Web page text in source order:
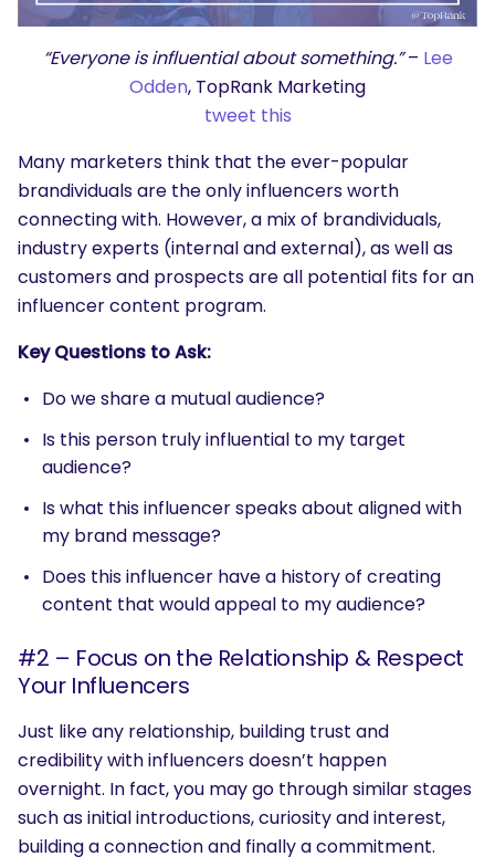
“Everyone is influential about something.”– Lee
Odden, TopRank Marketing
tweet this
Many marketers think that the ever-popular
brandividuals are the only influencers worth
connecting with. However, a mix of brandividuals,
industry experts (internal and external), as well as
customers and prospects are all potential fits for an
influencer content program.
Key Questions to Ask:
Do we share a mutual audience?
Is this person truly influential to my target
audience?
Is what this influencer speaks about aligned with
my brand message?
Does this influencer have a history of creating
content that would appeal to my audience?
#2 – Focus on the Relationship & Respect
Your Influencers
Just like any relationship, building trust and
credibility with influencers doesn’t happen
overnight. In fact, you may go through similar stages
such as initial introductions, curiosity and interest,
building a connection and finally a commitment.